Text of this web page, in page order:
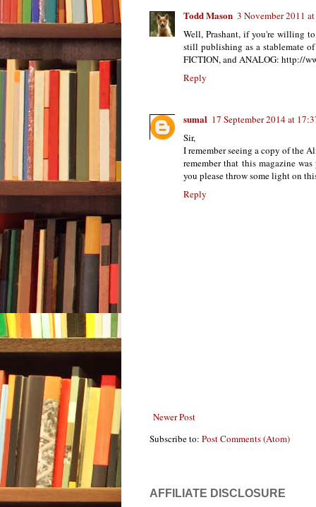
Todd Mason 3 November 2011
Well, Prashant, if you're willing
still publishing as a stablemate
FICTION, and ANALOG: http://
Reply
sumal 17 September 2014 at
Sir,
I remember seeing a copy of the
remember that this magazine
you please throw some light on
Reply
Newer Post
Subscribe to: Post Comments (Atom)
AFFILIATE DISCLOSURE